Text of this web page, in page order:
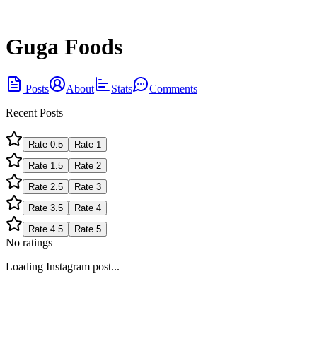
Guga Foods
Posts About Stats
Comments
Recent Posts
Rate 0.5 Rate 1
Rate 1.5 Rate 2
Rate 2.5 Rate 3
Rate 3.5 Rate 4
Rate 4.5 Rate 5
No ratings
Loading Instagram post...